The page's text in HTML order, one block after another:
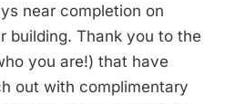
near completion on
building. Thank you to the
you are!) that have
out with complimentary